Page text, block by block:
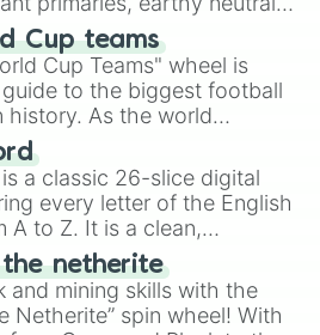
like Vermilion, Hazel,
Bubblegum, and
of gray. It is built for
when you need a highly
selection.
Cup teams
Cup Teams" wheel is
to the biggest football
history. As the world
2026 expansion, this
all 48 nations that have
in the United States,
a classic 26-slice digital
every letter of the English
A to Z. It is a clean,
tool designed for literacy
brainstorming, and
Idea for use:
game night a twist by using
netherite
and mining skills with the
Netherite” spin wheel! With